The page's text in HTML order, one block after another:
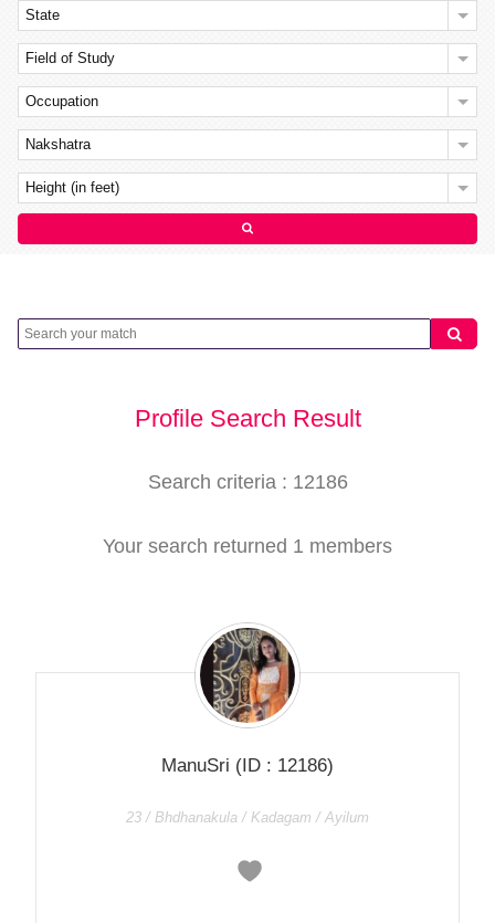
State
Field of Study
Occupation
Nakshatra
Height (in feet)
Profile Search Result
Search criteria : 12186
Your search returned 1 members
ManuSri (ID : 12186)
23 / Bhdhanakula / Kadagam / Ayilum